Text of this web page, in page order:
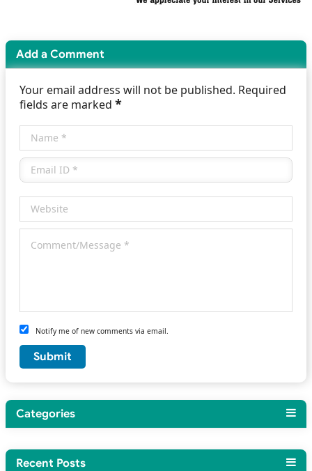
Add a Comment
Your email address will not be published. Required
fields are marked *
Notify me of new comments via email.
Categories
Recent Posts